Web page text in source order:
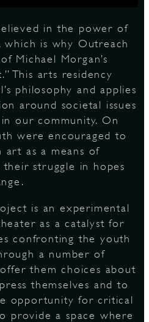
in the power of
is why Outreach
Michael Morgan’s
This arts residency
philosophy and applies
around societal issues
our community. On
were encouraged to
art as a means of
their struggle in hopes
is an experimental
as a catalyst for
confronting the youth
a number of
them choices about
themselves and to
opportunity for critical
provide a space where